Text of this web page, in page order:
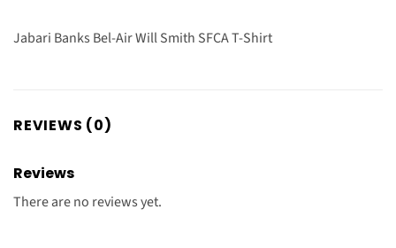
Jabari Banks Bel-Air Will Smith SFCA T-Shirt
REVIEWS (0)
Reviews
There are no reviews yet.